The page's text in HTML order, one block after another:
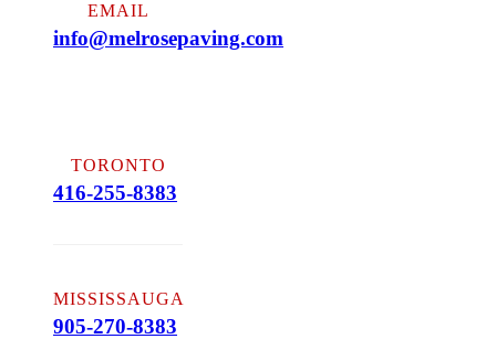
EMAIL
info@melrosepaving.com
TORONTO
416-255-8383
MISSISSAUGA
905-270-8383